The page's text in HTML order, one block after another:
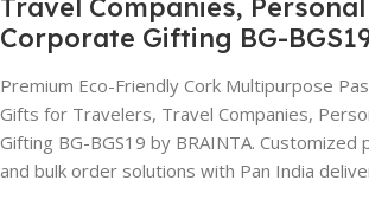
Travel Companies,
Corporate Gifting BG-
Premium Eco-Friendly Cork Multipurpose
Gifts for Travelers, Travel Companies,
Gifting BG-BGS19 by BRAINTA. Customized
and bulk order solutions with Pan India